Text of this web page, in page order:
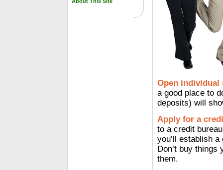
Open individual
a good place to
deposits) will
Apply for a
to a credit
you’ll establish
Don’t buy things
them.